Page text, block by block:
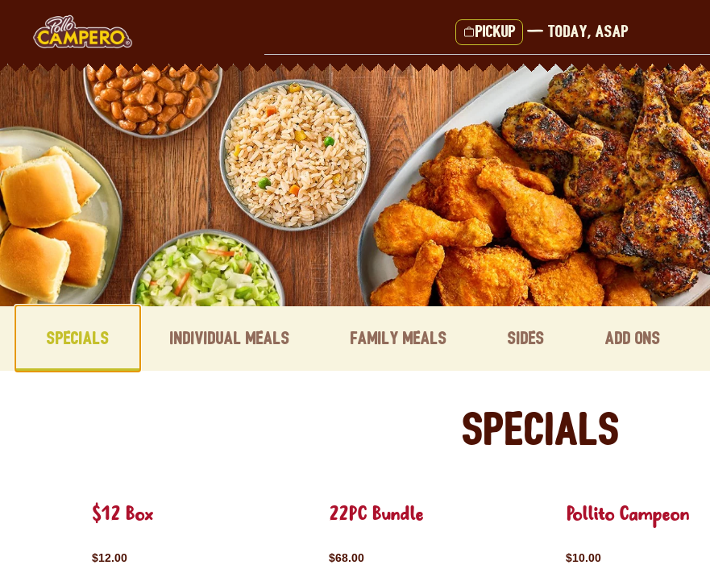
content
Pickup — Today, ASAP
Content Start
Specials Individual Meals Family Meals Sides Add ons
Specials
$12 Box
$12.00
22PC Bundle
$68.00
Pollito Campeon
$10.00